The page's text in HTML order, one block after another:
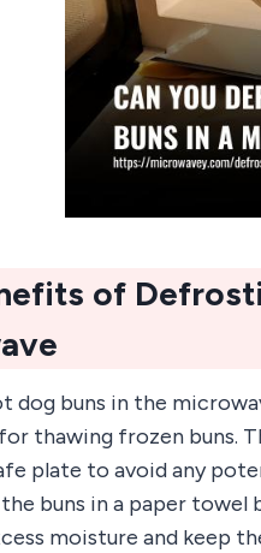
of
dog buns in the
thawing frozen buns.
plate to avoid any
buns in a paper
moisture and keep